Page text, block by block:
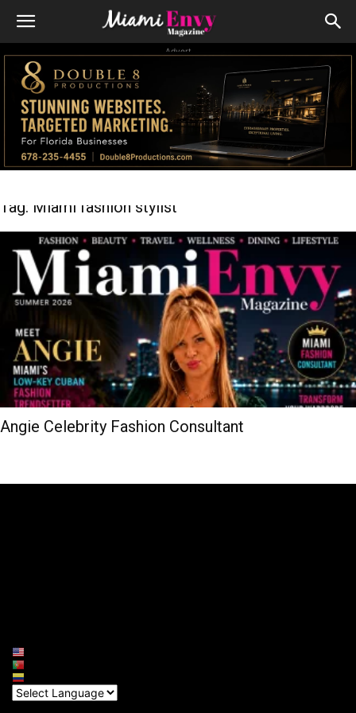
Advert
Tag: Miami fashion stylist
Angie Celebrity Fashion Consultant